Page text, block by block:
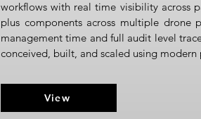
workflows with real time visibility across
plus components across multiple drone
management time and full audit level
conceived, built, and scaled using
View